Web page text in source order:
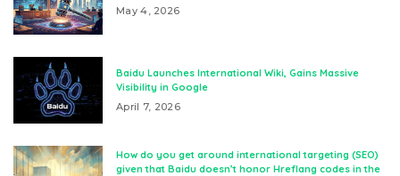
May 4, 2026
Baidu Launches International Wiki, Gains Massive
Visibility in Google
April 7, 2026
How do you get around international targeting (SEO)
given that Baidu doesn’t honor Hreflang codes in the